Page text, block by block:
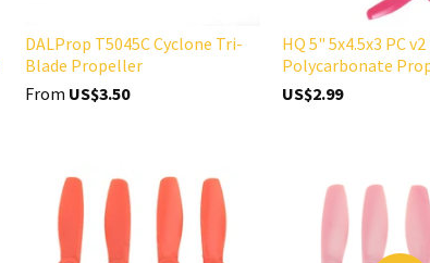
DALProp T5045C Cyclone Tri-
Blade Propeller
From US$3.50
HQ 5" 5x4.5x3 PC
Polycarbonate
US$2.99